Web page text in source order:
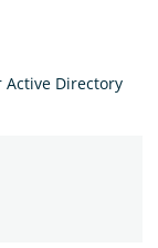
Directory